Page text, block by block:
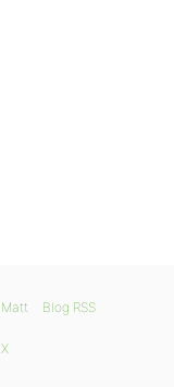
Matt Blog RSS
X